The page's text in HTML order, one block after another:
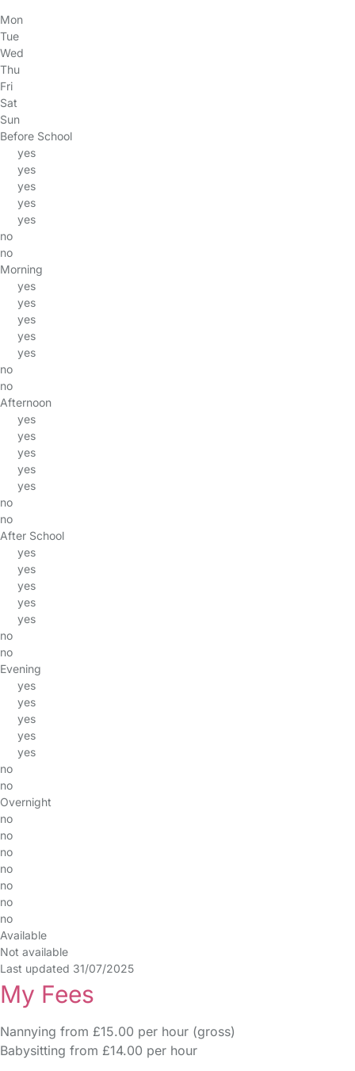
Mon
Tue
Wed
Thu
Fri
Sat
Sun
Before School
yes
yes
yes
yes
yes
no
no
Morning
yes
yes
yes
yes
yes
no
no
Afternoon
yes
yes
yes
yes
yes
no
no
After School
yes
yes
yes
yes
yes
no
no
Evening
yes
yes
yes
yes
yes
no
no
Overnight
no
no
no
no
no
no
no
Available
Not available
Last updated 31/07/2025
My Fees
Nannying from £15.00 per hour (gross)
Babysitting from £14.00 per hour